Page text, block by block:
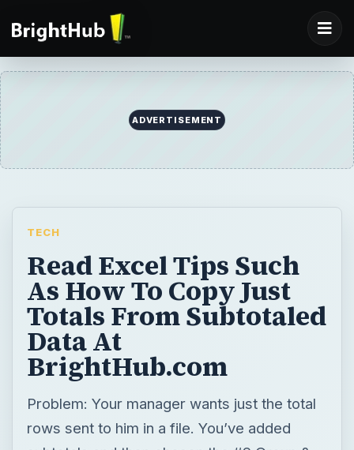
ADVERTISEMENT
TECH
Read Excel Tips Such
As How To Copy Just
Totals From Subtotaled
Data At
BrightHub.com
Problem: Your manager wants just the total
rows sent to him in a file. You’ve added